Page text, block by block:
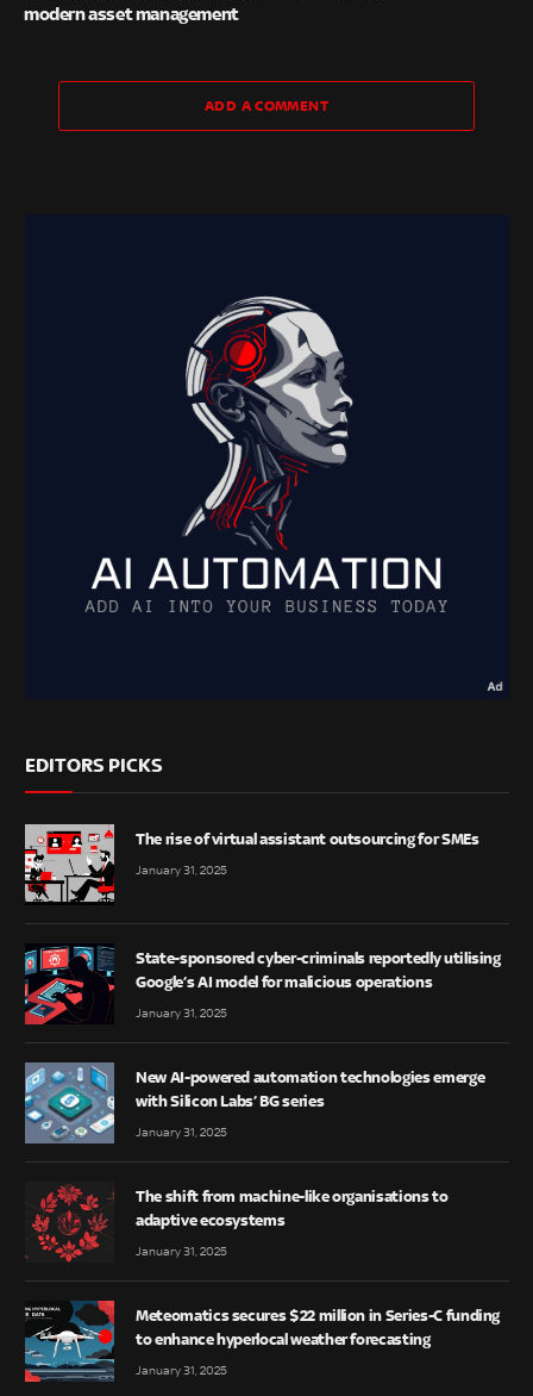
modern asset management
ADD A COMMENT
EDITORS PICKS
The rise of virtual assistant outsourcing for SMEs
January 31, 2025
State-sponsored cyber-criminals reportedly utilising
Google’s AI model for malicious operations
January 31, 2025
New AI-powered automation technologies emerge
with Silicon Labs’ BG series
January 31, 2025
The shift from machine-like organisations to
adaptive ecosystems
January 31, 2025
Meteomatics secures $22 million in Series-C funding
to enhance hyperlocal weather forecasting
January 31, 2025